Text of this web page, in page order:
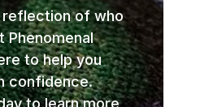
reflection of who
Phenomenal
to help you
confidence.
to learn more